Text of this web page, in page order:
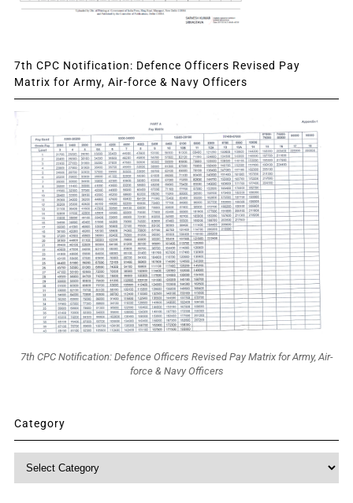
7th CPC Notification: Defence Officers Revised Pay
Matrix for Army, Air-force & Navy Officers
7th CPC Notification: Defence Officers Revised Pay Matrix for Army, Air-
force & Navy Officers
Category